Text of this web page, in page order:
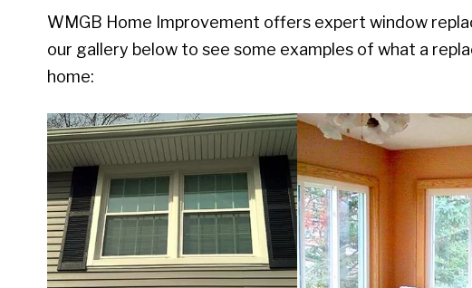
WMGB Home Improvement offers expert window
our gallery below to see some examples of what a
home: